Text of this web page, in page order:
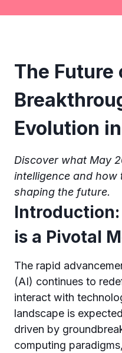
The Future
Evolution
Discover what May
intelligence and
shaping the future.
is a Pivotal
The rapid
(AI) continues to
interact with
landscape is
driven by
computing